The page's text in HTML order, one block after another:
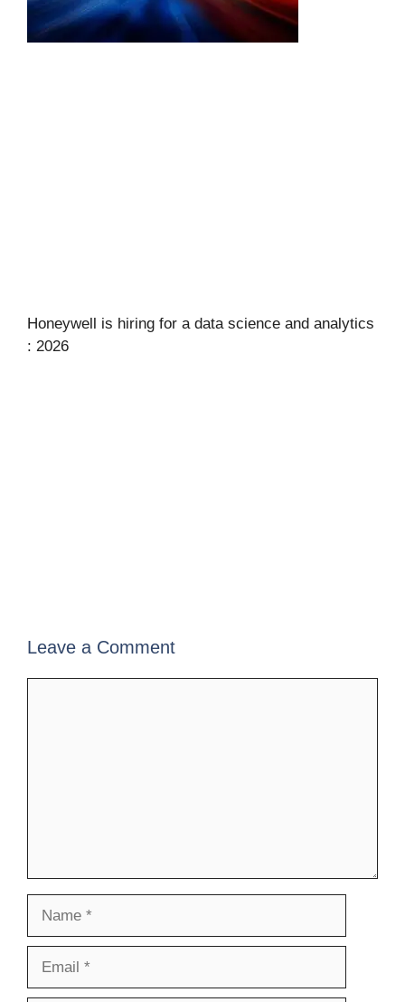
Honeywell is hiring for a data science and analytics
: 2026
Leave a Comment